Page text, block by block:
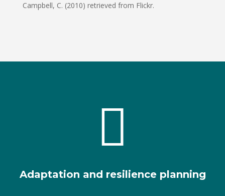
Campbell, C. (2010) retrieved from Flickr.

Adaptation and resilience planning